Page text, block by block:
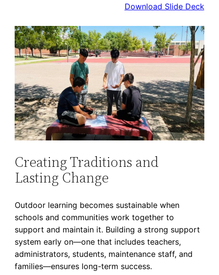
Download Slide Deck
Creating Traditions and
Lasting Change
Outdoor learning becomes sustainable when
schools and communities work together to
support and maintain it. Building a strong support
system early on—one that includes teachers,
administrators, students, maintenance staff, and
families—ensures long-term success.